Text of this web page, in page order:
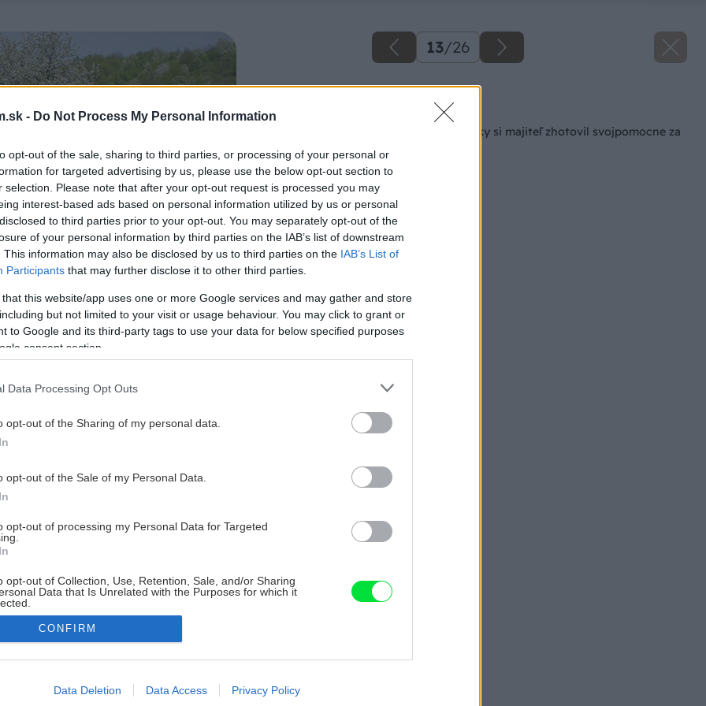
- Do Not Process My Personal Information
opt-out of the sale, sharing to third parties, or processing of your personal or
for targeted advertising by us, please use the below opt-out section to
selection. Please note that after your opt-out request is processed you may
interest-based ads based on personal information utilized by us or personal
to third parties prior to your opt-out. You may separately opt-out of the
of your personal information by third parties on the IAB’s list of downstream
This information may also be disclosed by us to third parties on the IAB’s List of
Participants that may further disclose it to other third parties.
that this website/app uses one or more Google services and may gather and store
but not limited to your visit or usage behaviour. You may click to grant or
to Google and its third-party tags to use your data for below specified purposes
consent section.
Data Processing Opt Outs
opt-out of the Sharing of my personal data.
opt-out of the Sale of my Personal Data.
opt-out of processing my Personal Data for Targeted
opt-out of Collection, Use, Retention, Sale, and/or Sharing
Data that Is Unrelated with the Purposes for which it
allow Google to enable storage related to advertising like cookies on
CONFIRM
Data Deletion Data Access Privacy Policy
13/26
Späť na článok
Altán ako z rozprávky si majiteľ zhotovil svojpomocne za
6000 €!